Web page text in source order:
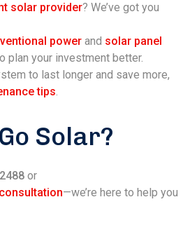
solar provider? We’ve got you
power and solar panel
plan your investment better.
to last longer and save more,
tips.
Solar?
or
—we’re here to help you